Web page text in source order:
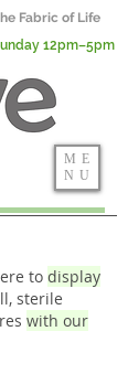
Fabric of Life
12pm–5pm
ME
NU
to display
sterile
with our